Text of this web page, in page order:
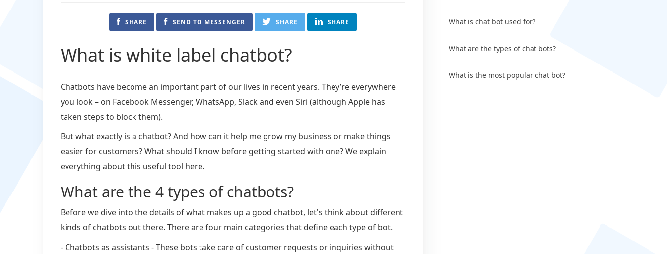
SHARE SEND TO MESSENGER SHARE SHARE
What is white label chatbot?
Chatbots have become an important part of our lives in recent years. They’re everywhere
you look – on Facebook Messenger, WhatsApp, Slack and even Siri (although Apple has
taken steps to block them).
But what exactly is a chatbot? And how can it help me grow my business or make things
easier for customers? What should I know before getting started with one? We explain
everything about this useful tool here.
What are the 4 types of chatbots?
Before we dive into the details of what makes up a good chatbot, let's think about different
kinds of chatbots out there. There are four main categories that define each type of bot.
- Chatbots as assistants - These bots take care of customer requests or inquiries without
What is chat bot used for?
What are the types of chat bots?
What is the most popular chat bot?